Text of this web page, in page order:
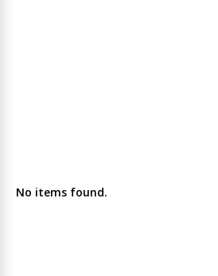
No items found.